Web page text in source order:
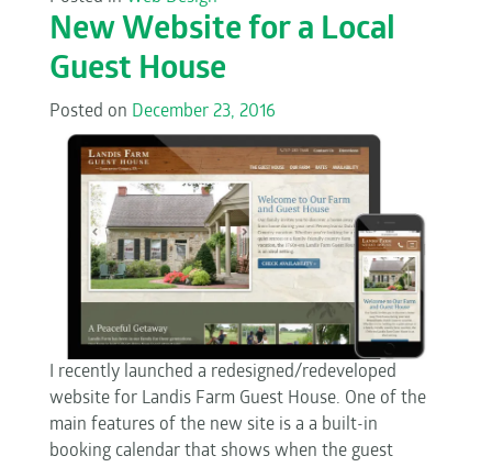
New Website for a Local
Guest House
Posted on December 23, 2016
I recently launched a redesigned/redeveloped
website for Landis Farm Guest House. One of the
main features of the new site is a a built-in
booking calendar that shows when the guest